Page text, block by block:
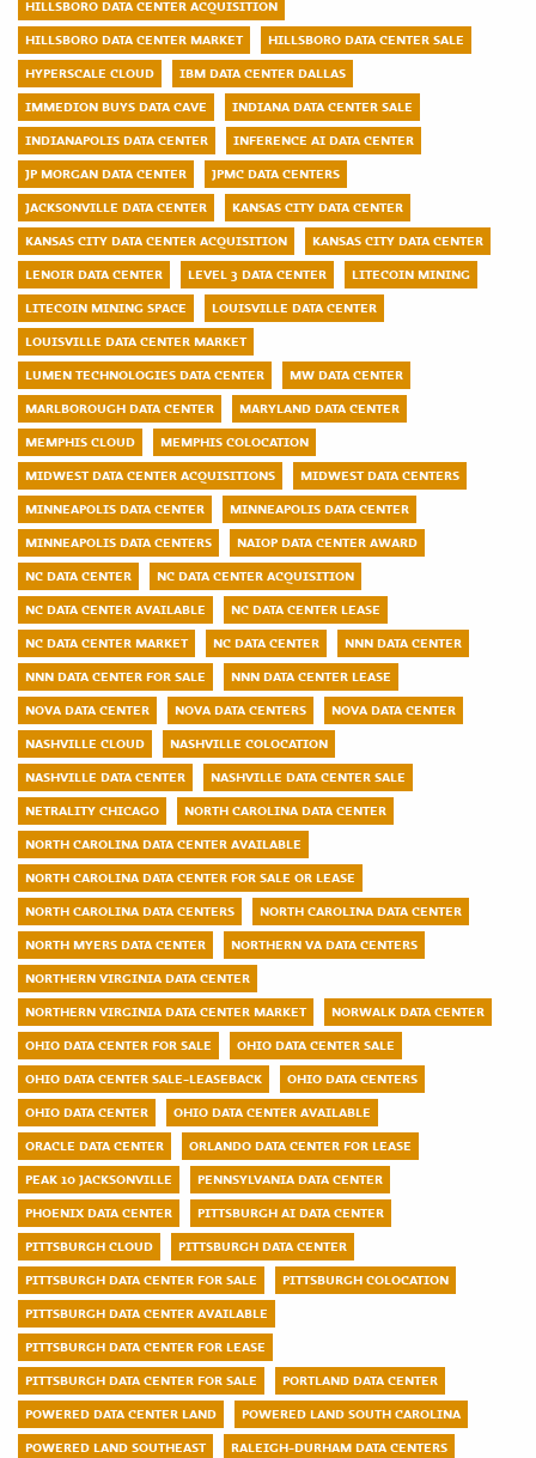
HILLSBORO DATA CENTER ACQUISITION
HILLSBORO DATA CENTER MARKET
HILLSBORO DATA CENTER SALE
HYPERSCALE CLOUD
IBM DATA CENTER DALLAS
IMMEDION BUYS DATA CAVE
INDIANA DATA CENTER SALE
INDIANAPOLIS DATA CENTER
INFERENCE AI DATA CENTER
JP MORGAN DATA CENTER
JPMC DATA CENTERS
JACKSONVILLE DATA CENTER
KANSAS CITY DATA CENTER
KANSAS CITY DATA CENTER ACQUISITION
KANSAS CITY DATA CENTER
LENOIR DATA CENTER
LEVEL 3 DATA CENTER
LITECOIN MINING
LITECOIN MINING SPACE
LOUISVILLE DATA CENTER
LOUISVILLE DATA CENTER MARKET
LUMEN TECHNOLOGIES DATA CENTER
MW DATA CENTER
MARLBOROUGH DATA CENTER
MARYLAND DATA CENTER
MEMPHIS CLOUD
MEMPHIS COLOCATION
MIDWEST DATA CENTER ACQUISITIONS
MIDWEST DATA CENTERS
MINNEAPOLIS DATA CENTER
MINNEAPOLIS DATA CENTER
MINNEAPOLIS DATA CENTERS
NAIOP DATA CENTER AWARD
NC DATA CENTER
NC DATA CENTER ACQUISITION
NC DATA CENTER AVAILABLE
NC DATA CENTER LEASE
NC DATA CENTER MARKET
NC DATA CENTER
NNN DATA CENTER
NNN DATA CENTER FOR SALE
NNN DATA CENTER LEASE
NOVA DATA CENTER
NOVA DATA CENTERS
NOVA DATA CENTER
NASHVILLE CLOUD
NASHVILLE COLOCATION
NASHVILLE DATA CENTER
NASHVILLE DATA CENTER SALE
NETRALITY CHICAGO
NORTH CAROLINA DATA CENTER
NORTH CAROLINA DATA CENTER AVAILABLE
NORTH CAROLINA DATA CENTER FOR SALE OR LEASE
NORTH CAROLINA DATA CENTERS
NORTH CAROLINA DATA CENTER
NORTH MYERS DATA CENTER
NORTHERN VA DATA CENTERS
NORTHERN VIRGINIA DATA CENTER
NORTHERN VIRGINIA DATA CENTER MARKET
NORWALK DATA CENTER
OHIO DATA CENTER FOR SALE
OHIO DATA CENTER SALE
OHIO DATA CENTER SALE-LEASEBACK
OHIO DATA CENTERS
OHIO DATA CENTER
OHIO DATA CENTER AVAILABLE
ORACLE DATA CENTER
ORLANDO DATA CENTER FOR LEASE
PEAK 10 JACKSONVILLE
PENNSYLVANIA DATA CENTER
PHOENIX DATA CENTER
PITTSBURGH AI DATA CENTER
PITTSBURGH CLOUD
PITTSBURGH DATA CENTER
PITTSBURGH DATA CENTER FOR SALE
PITTSBURGH COLOCATION
PITTSBURGH DATA CENTER AVAILABLE
PITTSBURGH DATA CENTER FOR LEASE
PITTSBURGH DATA CENTER FOR SALE
PORTLAND DATA CENTER
POWERED DATA CENTER LAND
POWERED LAND SOUTH CAROLINA
POWERED LAND SOUTHEAST
RALEIGH-DURHAM DATA CENTERS